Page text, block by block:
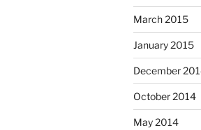
March 2015
January 2015
December
October 2014
May 2014